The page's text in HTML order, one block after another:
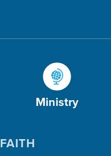
Ministry
FAITH